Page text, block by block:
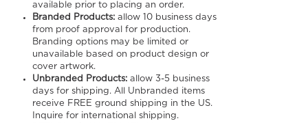
available prior to placing an order.
Branded Products:allow 10business days
from proof approval for production.
Branding options may be limited or
unavailable based on product design or
cover artwork.
Unbranded Products:allow 3-5 business
days for shipping. All Unbranded items
receive FREE ground shipping in the US.
Inquire for international shipping.